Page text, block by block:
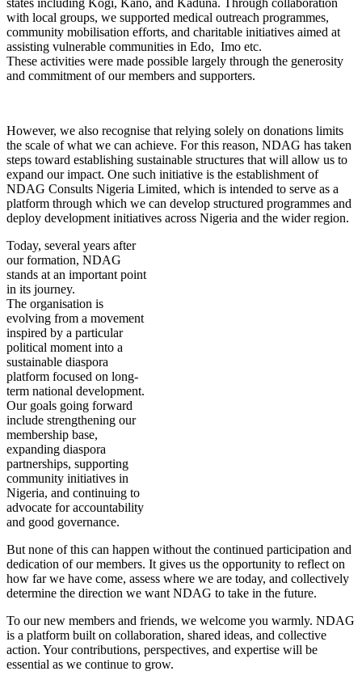
states including Kogi, Kano, and Kaduna. Through collaboration
with local groups, we supported medical outreach programmes,
community mobilisation efforts, and charitable initiatives aimed at
assisting vulnerable communities in Edo, Imo etc.
These activities were made possible largely through the generosity
and commitment of our members and supporters.
However, we also recognise that relying solely on donations limits
the scale of what we can achieve. For this reason, NDAG has taken
steps toward establishing sustainable structures that will allow us to
expand our impact. One such initiative is the establishment of
NDAG Consults Nigeria Limited, which is intended to serve as a
platform through which we can develop structured programmes and
deploy development initiatives across Nigeria and the wider region.
Today, several years after
our formation, NDAG
stands at an important point
in its journey.
The organisation is
evolving from a movement
inspired by a particular
political moment into a
sustainable diaspora
platform focused on long-
term national development.
Our goals going forward
include strengthening our
membership base,
expanding diaspora
partnerships, supporting
community initiatives in
Nigeria, and continuing to
advocate for accountability
and good governance.
But none of this can happen without the continued participation and
dedication of our members. It gives us the opportunity to reflect on
how far we have come, assess where we are today, and collectively
determine the direction we want NDAG to take in the future.
To our new members and friends, we welcome you warmly. NDAG
is a platform built on collaboration, shared ideas, and collective
action. Your contributions, perspectives, and expertise will be
essential as we continue to grow.